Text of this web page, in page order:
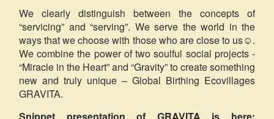
We clearly distinguish between the concepts of
“servicing” and “serving”. We serve the world in the
ways that we choose with those who are close to us☺.
We combine the power of two soulful social projects -
“Miracle in the Heart” and “Gravity” to create something
new and truly unique – Global Birthing Ecovillages
GRAVITA.
Snippet presentation of GRAVITA is here: